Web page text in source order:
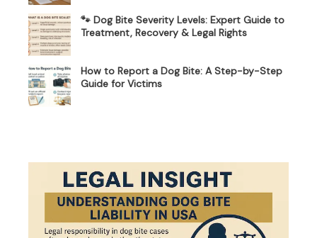
🐾 Dog Bite Severity Levels: Expert Guide to
Treatment, Recovery & Legal Rights
How to Report a Dog Bite: A Step-by-Step
Guide for Victims